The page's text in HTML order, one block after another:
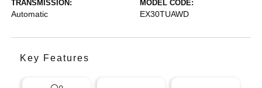
TRANSMISSION:
Automatic
MODEL CODE:
EX30TUAWD
Key Features